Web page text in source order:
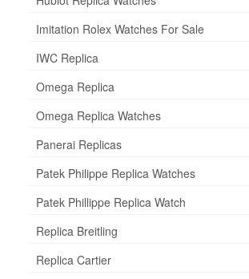
Imitation Rolex Watches For Sale
IWC Replica
Omega Replica
Omega Replica Watches
Panerai Replicas
Patek Philippe Replica Watches
Patek Phillippe Replica Watch
Replica Breitling
Replica Cartier